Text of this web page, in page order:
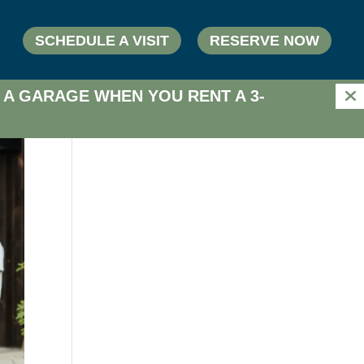
SCHEDULE A VISIT RESERVE NOW
GARAGE WHEN YOU RENT A 3-